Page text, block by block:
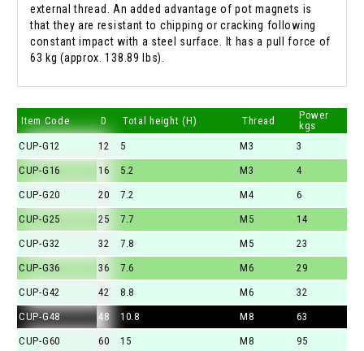
external thread. An added advantage of pot magnets is
that they are resistant to chipping or cracking following
constant impact with a steel surface. It has a pull force of
63 kg (approx. 138.89 lbs).
Item Code D Total height (H) Thread
Power
kgs
CUP-G12
12 5 M3
3
CUP-G16
16 5.2 M3
4
CUP-G20
20 7.2 M4
6
CUP-G25
25 7.7 M5
14
CUP-G32
32 7.8 M5
23
CUP-G36
36 7.6 M6
29
CUP-G42
42 8.8 M6
32
CUP-G48
48 10.8 M8
63
CUP-G60
60 15 M8
95